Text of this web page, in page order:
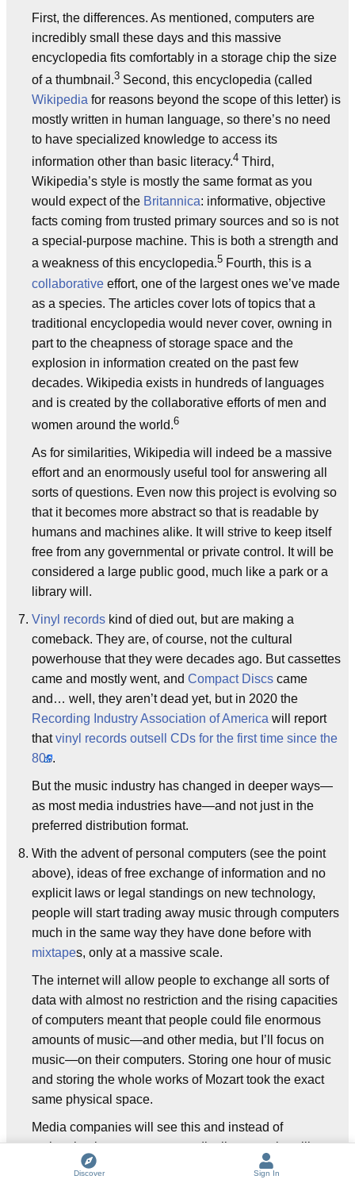
First, the differences. As mentioned, computers are
incredibly small these days and this massive
encyclopedia fits comfortably in a storage chip the size
of a thumbnail.3 Second, this encyclopedia (called
Wikipedia for reasons beyond the scope of this letter) is
mostly written in human language, so there’s no need
to have specialized knowledge to access its
information other than basic literacy.4 Third,
Wikipedia’s style is mostly the same format as you
would expect of the Britannica: informative, objective
facts coming from trusted primary sources and so is not
a special-purpose machine. This is both a strength and
a weakness of this encyclopedia.5 Fourth, this is a
collaborative effort, one of the largest ones we’ve made
as a species. The articles cover lots of topics that a
traditional encyclopedia would never cover, owning in
part to the cheapness of storage space and the
explosion in information created on the past few
decades. Wikipedia exists in hundreds of languages
and is created by the collaborative efforts of men and
women around the world.6
As for similarities, Wikipedia will indeed be a massive
effort and an enormously useful tool for answering all
sorts of questions. Even now this project is evolving so
that it becomes more abstract so that is readable by
humans and machines alike. It will strive to keep itself
free from any governmental or private control. It will be
considered a large public good, much like a park or a
library will.
Vinyl records kind of died out, but are making a
comeback. They are, of course, not the cultural
powerhouse that they were decades ago. But cassettes
came and mostly went, and Compact Discs came
and… well, they aren’t dead yet, but in 2020 the
Recording Industry Association of America will report
thatvinyl records outsell CDs for the first time since the
80s.
But the music industry has changed in deeper ways—
as most media industries have—and not just in the
preferred distribution format.
With the advent of personal computers (see the point
above), ideas of free exchange of information and no
explicit laws or legal standings on new technology,
people will start trading away music through computers
much in the same way they have done before with
mixtapes, only at a massive scale.
The internet will allow people to exchange all sorts of
data with almost no restriction and the rising capacities
of computers meant that people could file enormous
amounts of music—and other media, but I’ll focus on
music—on their computers. Storing one hour of music
and storing the whole works of Mozart took the exact
same physical space.
Media companies will see this and instead of
embracing it as a new way to distribute music, will
focus only on the copyright infringement aspect of it and
Discover Sign In